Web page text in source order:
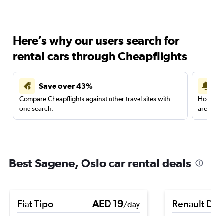
Here’s why our users search for
rental cars through Cheapflights
Save over 43%
Compare Cheapflights against other travel sites with
one search.
are
Best Sagene, Oslo car rental deals
Fiat Tipo AED 19/day
Renault